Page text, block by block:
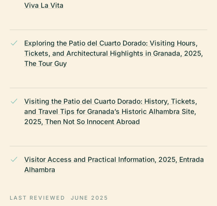
Viva La Vita
Exploring the Patio del Cuarto Dorado: Visiting Hours,
Tickets, and Architectural Highlights in Granada, 2025,
The Tour Guy
Visiting the Patio del Cuarto Dorado: History, Tickets,
and Travel Tips for Granada’s Historic Alhambra Site,
2025, Then Not So Innocent Abroad
Visitor Access and Practical Information, 2025, Entrada
Alhambra
LAST REVIEWED JUNE 2025